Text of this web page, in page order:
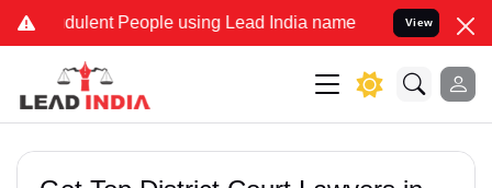
People using Lead India name to Resolve your Legal
View